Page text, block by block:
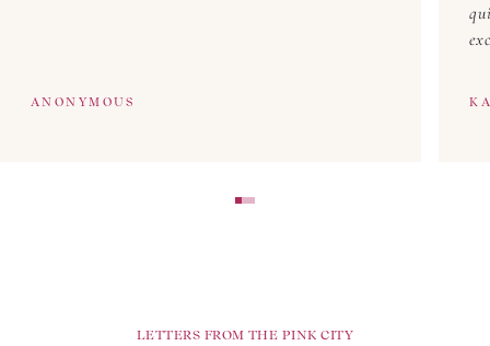
ANONYMOUS
LETTERS FROM THE PINK CITY